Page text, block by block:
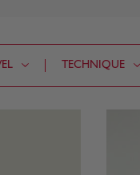
TECHNIQUE